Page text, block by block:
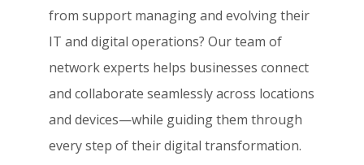
from support managing and evolving their
IT and digital operations? Our team of
network experts helps businesses connect
and collaborate seamlessly across locations
and devices—while guiding them through
every step of their digital transformation.